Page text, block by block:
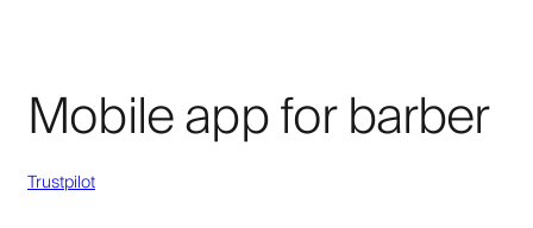
Mobile app for barber
Trustpilot